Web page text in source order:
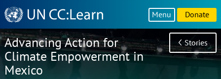
Knowledge
Sharing
Platform
Menu Donate
Advancing Action for
Climate Empowerment in
Mexico
Stories